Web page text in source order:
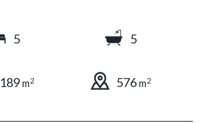
5 5
189m2 576m2